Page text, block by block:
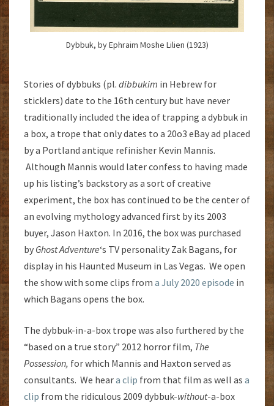
Dybbuk, by Ephraim Moshe Lilien (1923)
Stories of dybbuks (pl. dibbukim in Hebrew for
sticklers) date to the 16th century but have never
traditionally included the idea of trapping a dybbuk in
a box, a trope that only dates to a 20o3 eBay ad placed
by a Portland antique refinisher Kevin Mannis.
Although Mannis would later confess to having made
up his listing’s backstory as a sort of creative
experiment, the box has continued to be the center of
an evolving mythology advanced first by its 2003
buyer, Jason Haxton. In 2016, the box was purchased
by Ghost Adventure‘s TV personality Zak Bagans, for
display in his Haunted Museum in Las Vegas. We open
the show with some clips from a July 2020 episode in
which Bagans opens the box.
The dybbuk-in-a-box trope was also furthered by the
“based on a true story” 2012 horror film, The
Possession, for which Mannis and Haxton served as
consultants. We heara clip from that film as well as a
clip from the ridiculous 2009 dybbuk-without-a-box